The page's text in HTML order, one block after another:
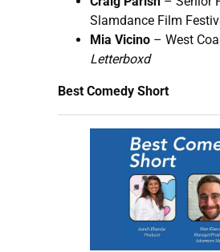
Slamdance Film
Mia Vicino – West
Letterboxd
Best Comedy Short